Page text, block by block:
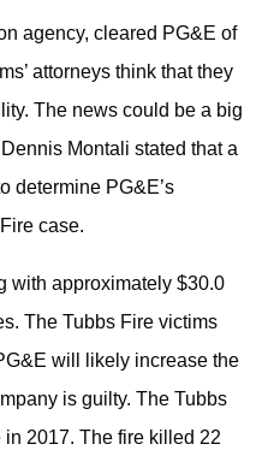
agency, cleared PG&E of
attorneys think that they
The news could be a big
Montali stated that a
determine PG&E’s
case.
with approximately $30.0
The Tubbs Fire victims
will likely increase the
is guilty. The Tubbs
2017. The fire killed 22